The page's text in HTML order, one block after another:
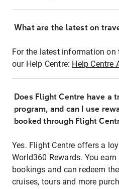
What are the latest on
For the latest information
our Help Centre: Help Centre
Does Flight Centre have a
program, and can I use
booked through Flight
Yes. Flight Centre offers a
World360 Rewards. You
bookings and can redeem
cruises, tours and more